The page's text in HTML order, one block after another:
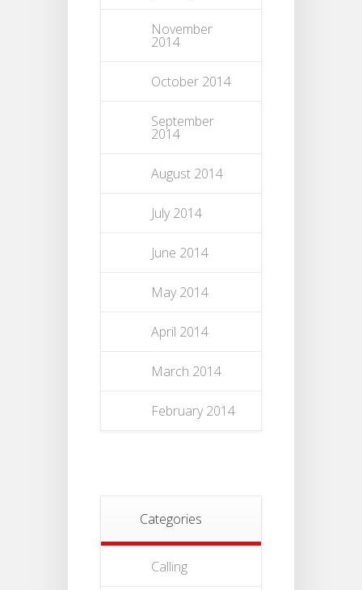
November
2014
October 2014
September
2014
August 2014
July 2014
June 2014
May 2014
April 2014
March 2014
February 2014
Categories
Calling